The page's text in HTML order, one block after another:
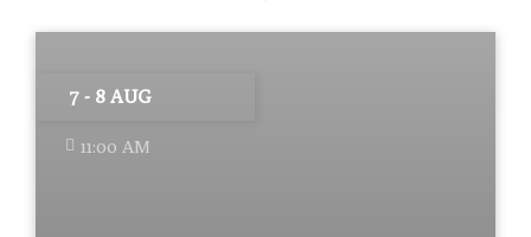
7 - 8 AUG
11:00 AM